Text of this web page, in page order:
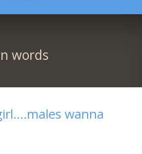
words
wanna